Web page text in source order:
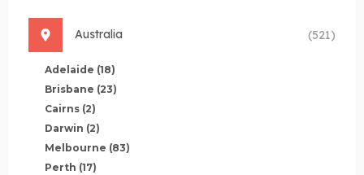
Australia (521)
Adelaide (18)
Brisbane (23)
Cairns (2)
Darwin (2)
Melbourne (83)
Perth (17)